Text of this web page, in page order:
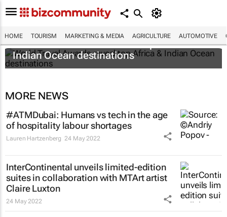
HOME TOURISM MARKETING & MEDIA AGRICULTURE AUTOMOTIVE
World Travel Awards reveal top Africa &
Indian Ocean destinations
MORE NEWS
#ATMDubai: Humans vs tech in the age
of hospitality labour shortages
Lauren Hartzenberg 24 May 2022
InterContinental unveils limited-edition
suites in collaboration with MTArt artist
Claire Luxton
24 May 2022